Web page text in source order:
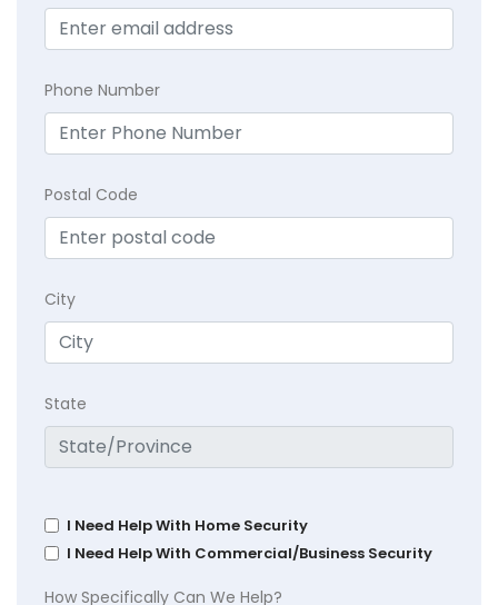
Phone Number
Postal Code
City
State
I Need Help With Home Security
I Need Help With Commercial/Business Security
How Specifically Can We Help?